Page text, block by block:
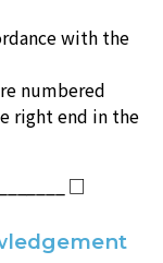
with the
numbered
right end in the
□